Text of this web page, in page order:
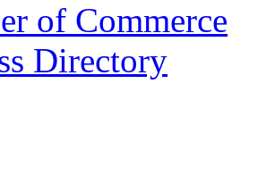
of Commerce
Directory